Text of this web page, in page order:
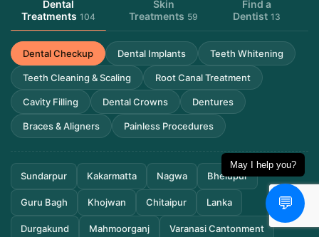
Dental
Treatments 104
Skin
Treatments 59
Find a
Dentist 13
Dental Checkup Dental Implants Teeth Whitening
Teeth Cleaning & Scaling Root Canal Treatment
Cavity Filling Dental Crowns Dentures
Braces & Aligners Painless Procedures
Sundarpur Kakarmatta Nagwa Bhelupur
Guru Bagh Khojwan Chitaipur Lanka
Durgakund Mahmoorganj Varanasi Cantonment
May I help you?
💬